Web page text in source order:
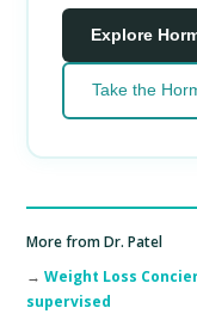
Explore
Take the
More from Dr. Patel
→Weight Loss
supervised